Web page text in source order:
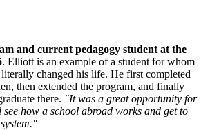
and current pedagogy student at the
. Elliott is an example of a student for whom
changed his life. He first completed
then extended the program, and finally
there. "It was a great opportunity for
how a school abroad works and get to